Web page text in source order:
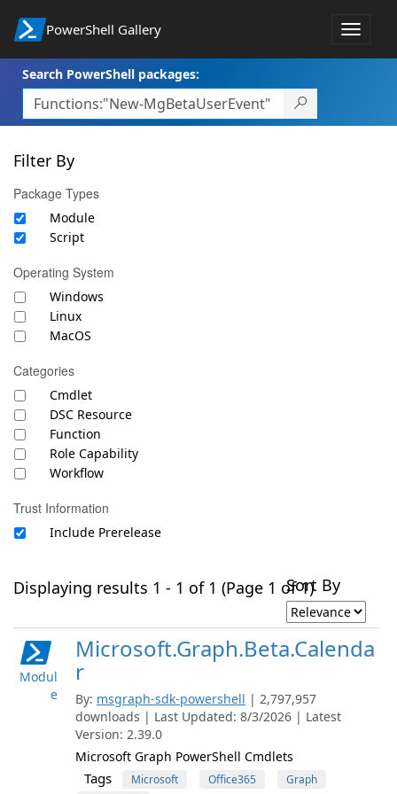
PowerShell Gallery
Toggle
Search PowerShell packages:
Filter By
Package Types
Module
Script
Operating System
Windows
Linux
MacOS
Categories
Cmdlet
DSC Resource
Function
Role Capability
Workflow
Trust Information
Include Prerelease
Displaying results 1 - 1 of 1 (Page 1 of 1)Sort By
Modul
e
Microsoft.Graph.Beta.Calenda
r
By: msgraph-sdk-powershell | 2,797,957
downloads | Last Updated: 8/3/2026 | Latest
Version: 2.39.0
Microsoft Graph PowerShell Cmdlets
Tags Microsoft Office365
Graph